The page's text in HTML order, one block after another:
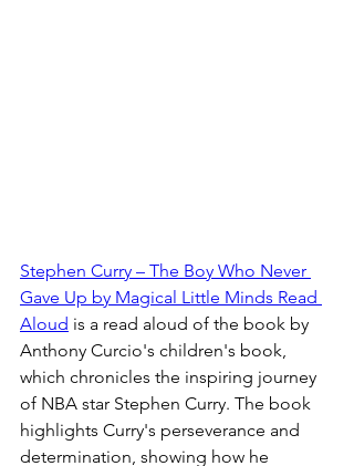
Stephen Curry – The Boy Who Never
Gave Up by Magical Little Minds Read
Aloud is a read aloud of the book by
Anthony Curcio's children's book,
which chronicles the inspiring journey
of NBA star Stephen Curry. The book
highlights Curry's perseverance and
determination, showing how he